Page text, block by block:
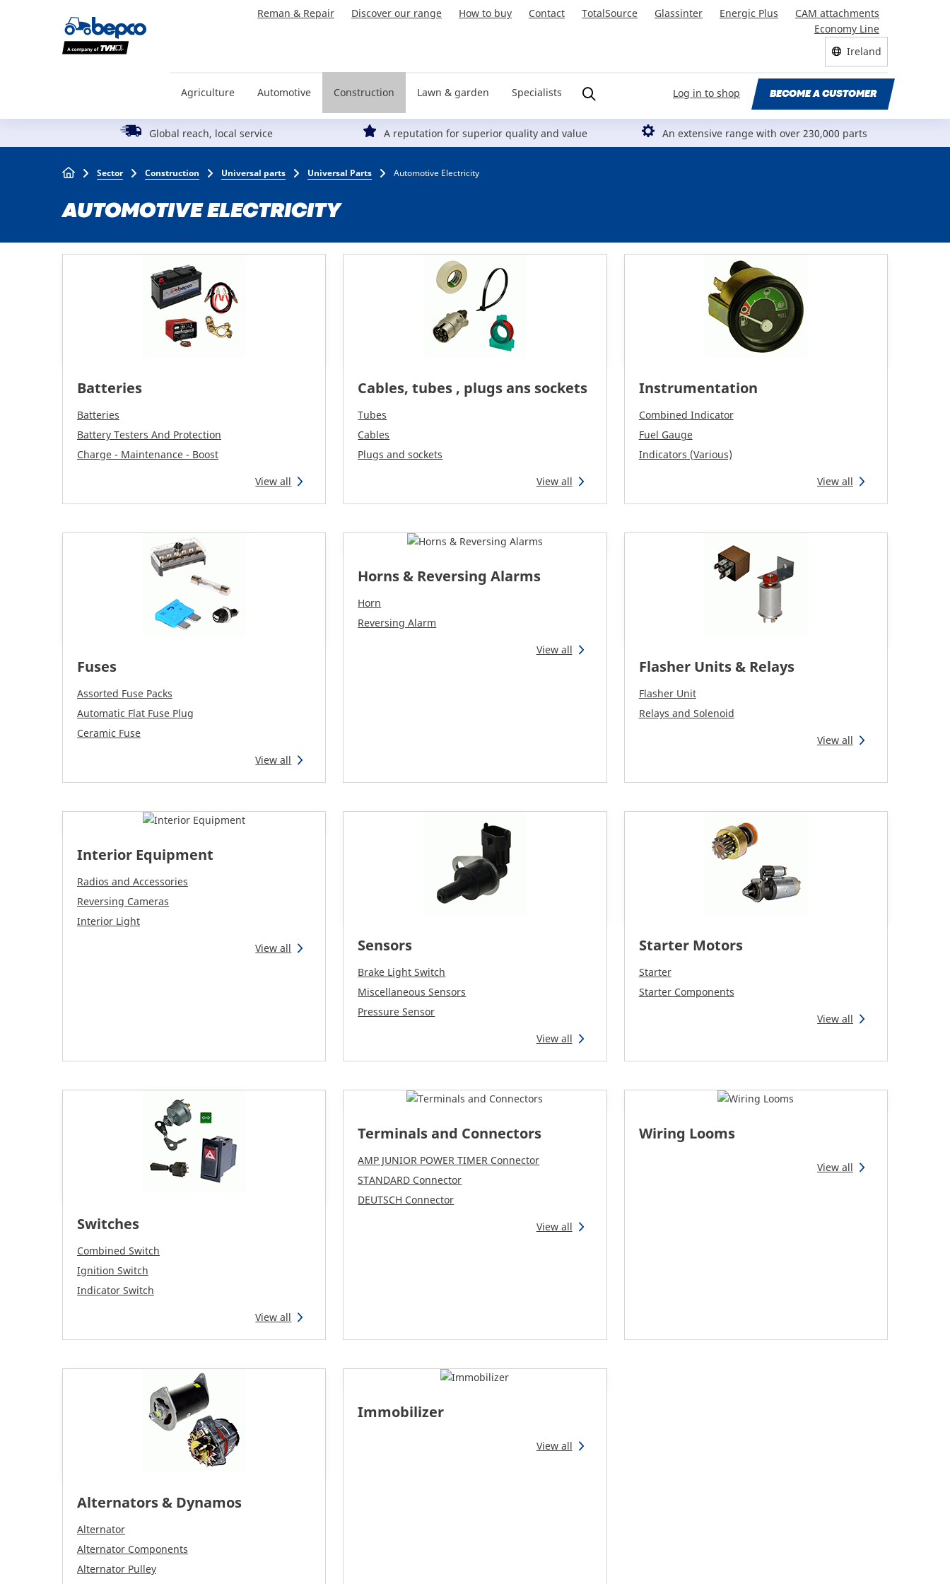
Reman & Repair Discover our range How to buy Contact TotalSource Glassinter Energic Plus
CAM attachments
Economy Line
Ireland
Agriculture Automotive Construction Lawn & garden Specialists Log in to shop BECOME A CUSTOMER
Global reach, local service A reputation for superior quality and value An extensive range with over 230,000 parts
Breadcrumb
Sector Construction Universal parts Universal Parts Automotive Electricity
AUTOMOTIVE ELECTRICITY
Batteries
Batteries
Battery Testers And Protection
Charge - Maintenance - Boost
View all
Cables, tubes , plugs ans sockets
Tubes
Cables
Plugs and sockets
View all
Instrumentation
Combined Indicator
Fuel Gauge
Indicators (Various)
View all
Fuses
Assorted Fuse Packs
Automatic Flat Fuse Plug
Ceramic Fuse
View all
Horns & Reversing Alarms
Horn
Reversing Alarm
View all
Flasher Units & Relays
Flasher Unit
Relays and Solenoid
View all
Interior Equipment
Radios and Accessories
Reversing Cameras
Interior Light
View all
Sensors
Brake Light Switch
Miscellaneous Sensors
Pressure Sensor
View all
Starter Motors
Starter
Starter Components
View all
Switches
Combined Switch
Ignition Switch
Indicator Switch
View all
Terminals and Connectors
AMP JUNIOR POWER TIMER Connector
STANDARD Connector
DEUTSCH Connector
View all
Wiring Looms
View all
Alternators & Dynamos
Alternator
Alternator Components
Alternator Pulley
Immobilizer
View all